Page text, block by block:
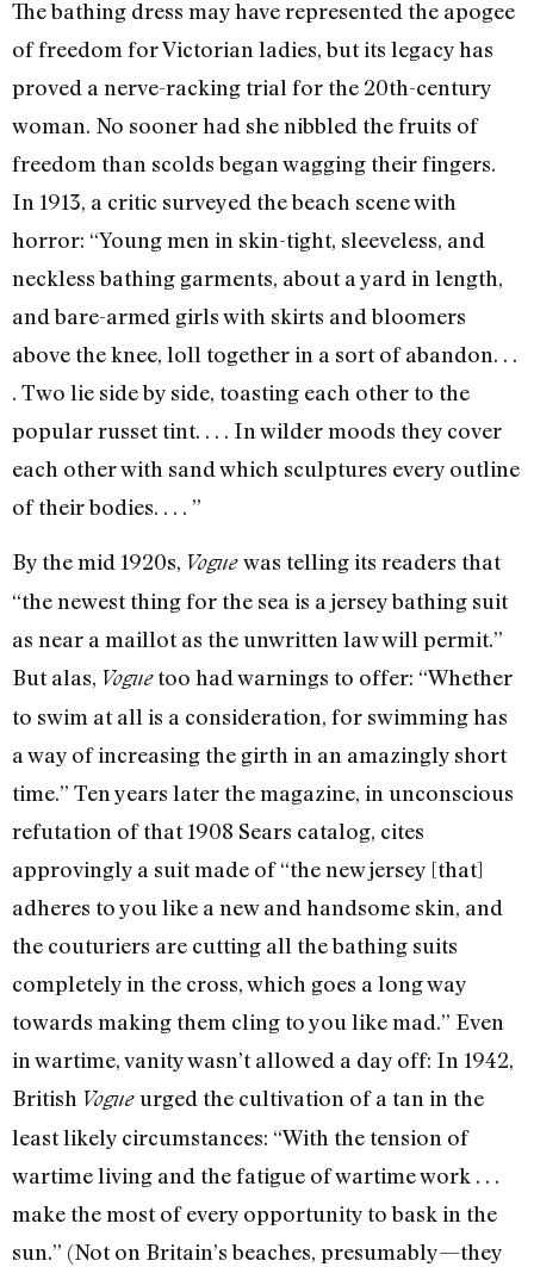
The bathing dress may have represented the apogee
of freedom for Victorian ladies, but its legacy has
proved a nerve-racking trial for the 20th-century
woman. No sooner had she nibbled the fruits of
freedom than scolds began wagging their fingers.
In 1913, a critic surveyed the beach scene with
horror: “Young men in skin-tight, sleeveless, and
neckless bathing garments, about a yard in length,
and bare-armed girls with skirts and bloomers
above the knee, loll together in a sort of abandon. . .
. Two lie side by side, toasting each other to the
popular russet tint. . . . In wilder moods they cover
each other with sand which sculptures every outline
of their bodies. . . . ”
By the mid 1920s, Voguewas telling its readers that
“the newest thing for the sea is a jersey bathing suit
as near a maillot as the unwritten law will permit.”
But alas, Voguetoo had warnings to offer: “Whether
to swim at all is a consideration, for swimming has
a way of increasing the girth in an amazingly short
time.” Ten years later the magazine, in unconscious
refutation of that 1908 Sears catalog, cites
approvingly a suit made of “the new jersey [that]
adheres to you like a new and handsome skin, and
the couturiers are cutting all the bathing suits
completely in the cross, which goes a long way
towards making them cling to you like mad.” Even
in wartime, vanity wasn’t allowed a day off: In 1942,
British Vogueurged the cultivation of a tan in the
least likely circumstances: “With the tension of
wartime living and the fatigue of wartime work . . .
make the most of every opportunity to bask in the
sun.” (Not on Britain’s beaches, presumably—they